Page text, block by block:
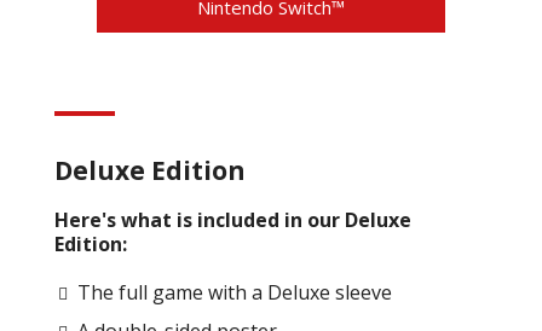
Nintendo Switch™
Deluxe Edition
Here's what is included in our Deluxe
Edition:
The full game with a Deluxe sleeve